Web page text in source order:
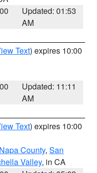
Updated: 01:53
AM
Text) expires 10:00
Updated: 11:11
AM
Text) expires 10:00
Napa County, San
Valley, in CA